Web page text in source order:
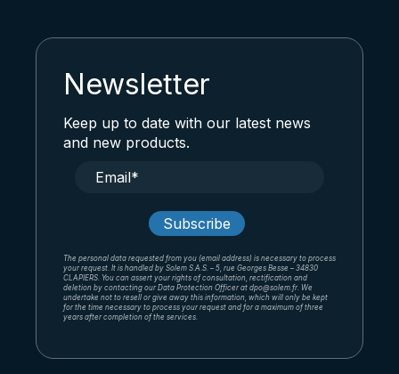
Newsletter
Keep up to date with our latest news
and new products.
The personal data requested from you (email address) is necessary to process
your request. It is handled by Solem S.A.S. – 5, rue Georges Besse – 34830
CLAPIERS. You can assert your rights of consultation, rectification and
deletion by contacting our Data Protection Officer at dpo@solem.fr. We
undertake not to resell or give away this information, which will only be kept
for the time necessary to process your request and for a maximum of three
years after completion of the services.